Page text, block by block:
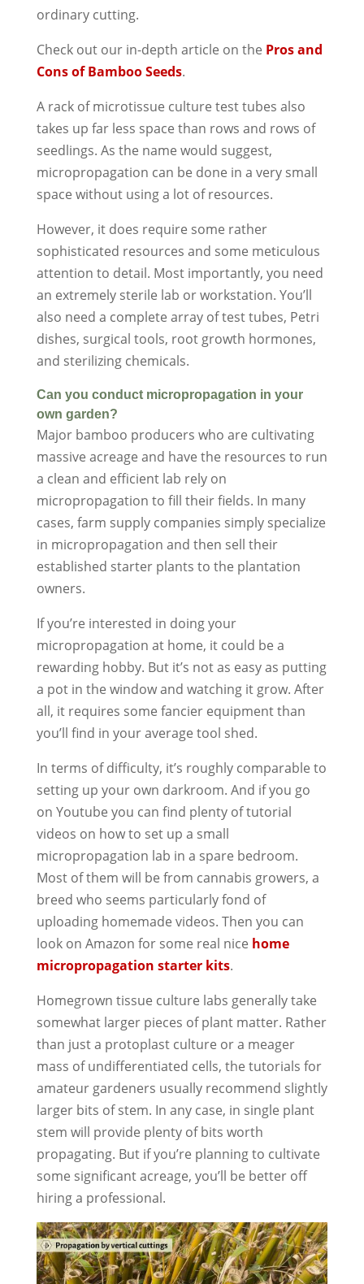
ordinary cutting.
Check out our in-depth article on the Pros and
Cons of Bamboo Seeds.
A rack of microtissue culture test tubes also
takes up far less space than rows and rows of
seedlings. As the name would suggest,
micropropagation can be done in a very small
space without using a lot of resources.
However, it does require some rather
sophisticated resources and some meticulous
attention to detail. Most importantly, you need
an extremely sterile lab or workstation. You’ll
also need a complete array of test tubes, Petri
dishes, surgical tools, root growth hormones,
and sterilizing chemicals.
Can you conduct micropropagation in your
own garden?
Major bamboo producers who are cultivating
massive acreage and have the resources to run
a clean and efficient lab rely on
micropropagation to fill their fields. In many
cases, farm supply companies simply specialize
in micropropagation and then sell their
established starter plants to the plantation
owners.
If you’re interested in doing your
micropropagation at home, it could be a
rewarding hobby. But it’s not as easy as putting
a pot in the window and watching it grow. After
all, it requires some fancier equipment than
you’ll find in your average tool shed.
In terms of difficulty, it’s roughly comparable to
setting up your own darkroom. And if you go
on Youtube you can find plenty of tutorial
videos on how to set up a small
micropropagation lab in a spare bedroom.
Most of them will be from cannabis growers, a
breed who seems particularly fond of
uploading homemade videos. Then you can
look on Amazon for some real nice home
micropropagation starter kits.
Homegrown tissue culture labs generally take
somewhat larger pieces of plant matter. Rather
than just a protoplast culture or a meager
mass of undifferentiated cells, the tutorials for
amateur gardeners usually recommend slightly
larger bits of stem. In any case, in single plant
stem will provide plenty of bits worth
propagating. But if you’re planning to cultivate
some significant acreage, you’ll be better off
hiring a professional.